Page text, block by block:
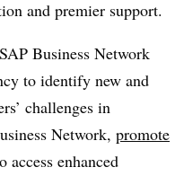
and premier support.
Business Network
to identify new and
challenges in
Network, promote
access enhanced